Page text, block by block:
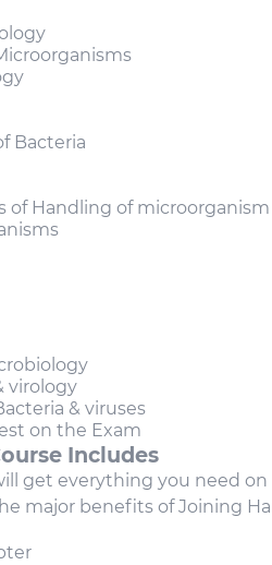
Bacteria
of Handling of microorganism
virology
& viruses
on the Exam
Includes
get everything you need on
major benefits of Joining